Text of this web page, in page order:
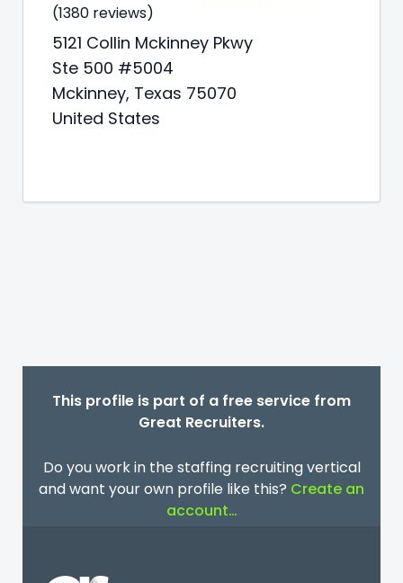
(1380 reviews)
5121 Collin Mckinney Pkwy
Ste 500 #5004
Mckinney, Texas 75070
United States
This profile is part of a free service from
Great Recruiters.
Do you work in the staffing recruiting vertical
and want your own profile like this? Create an
account…